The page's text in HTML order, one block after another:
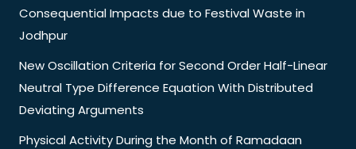
Consequential Impacts due to Festival Waste in
Jodhpur
New Oscillation Criteria for Second Order Half-Linear
Neutral Type Difference Equation With Distributed
Deviating Arguments
Physical Activity During the Month of Ramadaan